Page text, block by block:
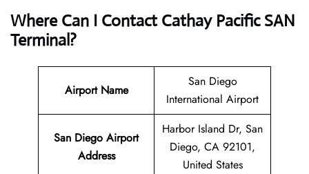
Where Can I ContactCathay Pacific SAN
Terminal?
Airport Name
San Diego
International Airport
San Diego Airport
Address
Harbor Island Dr, San
Diego, CA 92101,
United States